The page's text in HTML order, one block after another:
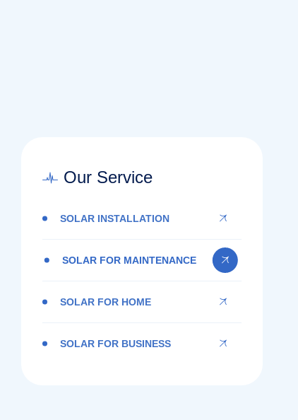
Our Service
SOLAR INSTALLATION
SOLAR FOR MAINTENANCE
SOLAR FOR HOME
SOLAR FOR BUSINESS